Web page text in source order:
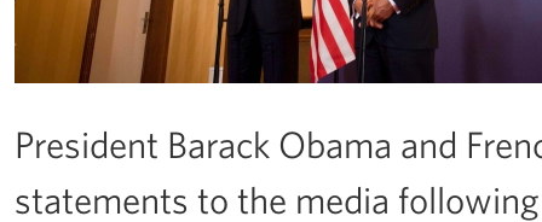
President Barack Obama and
statements to the media